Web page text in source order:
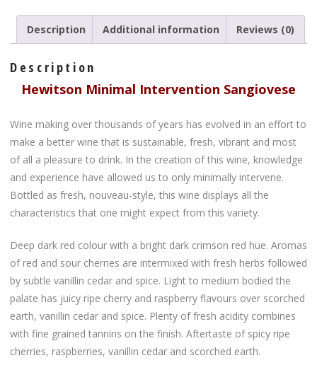
Description Additional information Reviews (0)
Description
Hewitson Minimal Intervention Sangiovese
Wine making over thousands of years has evolved in an effort to
make a better wine that is sustainable, fresh, vibrant and most
of all a pleasure to drink. In the creation of this wine, knowledge
and experience have allowed us to only minimally intervene.
Bottled as fresh, nouveau-style, this wine displays all the
characteristics that one might expect from this variety.
Deep dark red colour with a bright dark crimson red hue. Aromas
of red and sour cherries are intermixed with fresh herbs followed
by subtle vanillin cedar and spice. Light to medium bodied the
palate has juicy ripe cherry and raspberry flavours over scorched
earth, vanillin cedar and spice. Plenty of fresh acidity combines
with fine grained tannins on the finish. Aftertaste of spicy ripe
cherries, raspberries, vanillin cedar and scorched earth.